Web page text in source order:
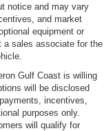
notice and may vary
and market
equipment or
a sales associate for the
Gulf Coast is willing
will be disclosed
incentives,
purposes only.
will qualify for